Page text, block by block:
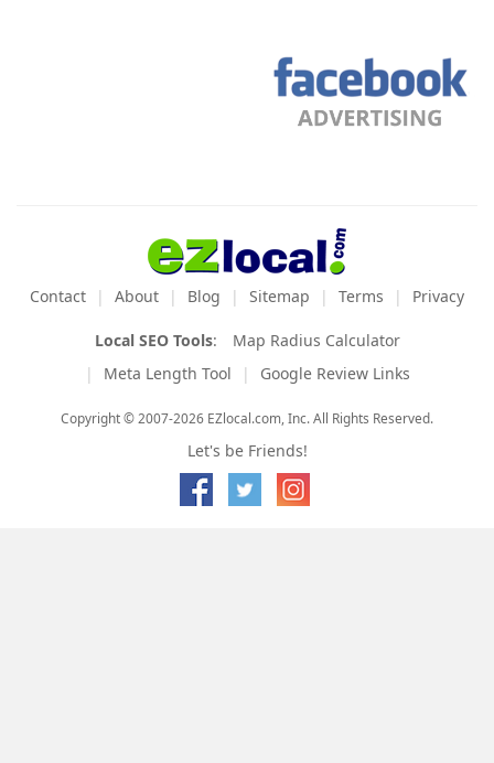
Contact About Blog Sitemap Terms Privacy
Local SEO Tools:
Map Radius Calculator
Meta Length Tool
Google Review Links
Copyright © 2007-2026 EZlocal.com, Inc. All Rights Reserved.
Let's be Friends!